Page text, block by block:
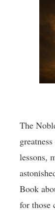
The
lessons,
Book
for those